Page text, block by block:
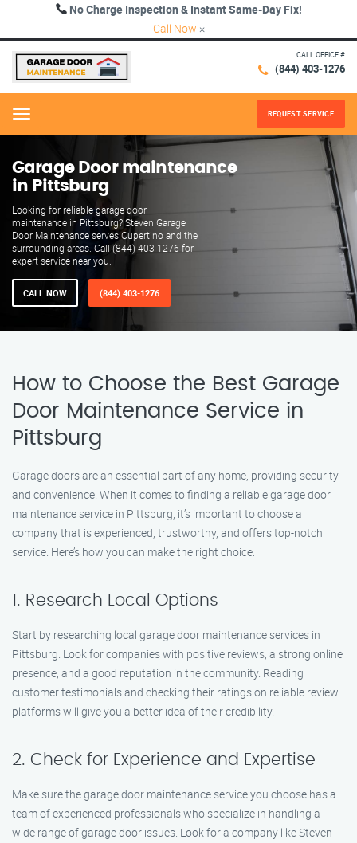
No Charge Inspection & Instant Same-Day Fix!
Call Now ×
CALL OFFICE #
(844) 403-1276
Menu REQUEST SERVICE
Garage Door maintenance
in Pittsburg
Looking for reliable garage door
maintenance in Pittsburg? Steven Garage
Door Maintenance serves Cupertino and the
surrounding areas. Call (844) 403-1276 for
expert service near you.
CALL NOW (844) 403-1276
How to Choose the Best Garage
Door Maintenance Service in
Pittsburg
Garage doors are an essential part of any home, providing security
and convenience. When it comes to finding a reliable garage door
maintenance service in Pittsburg, it’s important to choose a
company that is experienced, trustworthy, and offers top-notch
service. Here’s how you can make the right choice:
1. Research Local Options
Start by researching local garage door maintenance services in
Pittsburg. Look for companies with positive reviews, a strong online
presence, and a good reputation in the community. Reading
customer testimonials and checking their ratings on reliable review
platforms will give you a better idea of their credibility.
2. Check for Experience and Expertise
Make sure the garage door maintenance service you choose has a
team of experienced professionals who specialize in handling a
wide range of garage door issues. Look for a company like Steven